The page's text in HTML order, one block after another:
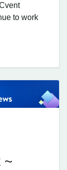
to work
~